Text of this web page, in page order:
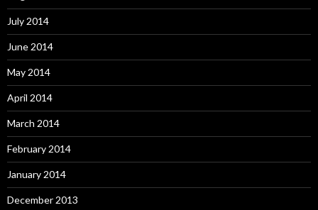
July 2014
June 2014
May 2014
April 2014
March 2014
February 2014
January 2014
December 2013